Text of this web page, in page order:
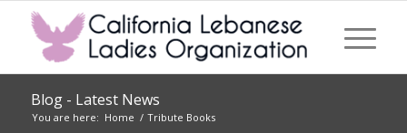
Blog - Latest News
You are here: Home / Tribute Books